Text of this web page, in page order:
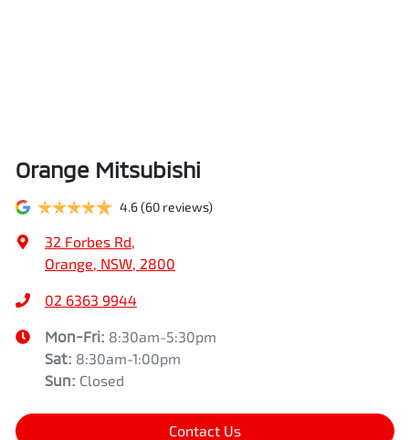
Orange Mitsubishi
4.6(60 reviews)
32 Forbes Rd,
Orange, NSW, 2800
02 6363 9944
Mon-Fri: 8:30am-5:30pm
Sat: 8:30am-1:00pm
Sun: Closed
Contact Us